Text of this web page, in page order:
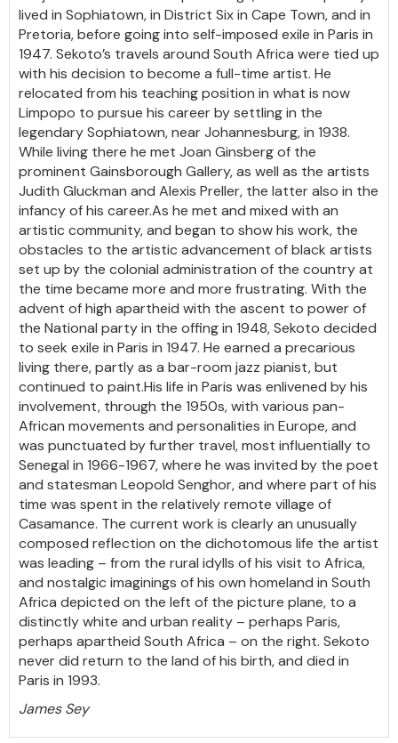
lived in Sophiatown, in District Six in Cape Town, and in
Pretoria, before going into self-imposed exile in Paris in
1947. Sekoto’s travels around South Africa were tied up
with his decision to become a full-time artist. He
relocated from his teaching position in what is now
Limpopo to pursue his career by settling in the
legendary Sophiatown, near Johannesburg, in 1938.
While living there he met Joan Ginsberg of the
prominent Gainsborough Gallery, as well as the artists
Judith Gluckman and Alexis Preller, the latter also in the
infancy of his career.As he met and mixed with an
artistic community, and began to show his work, the
obstacles to the artistic advancement of black artists
set up by the colonial administration of the country at
the time became more and more frustrating. With the
advent of high apartheid with the ascent to power of
the National party in the offing in 1948, Sekoto decided
to seek exile in Paris in 1947. He earned a precarious
living there, partly as a bar-room jazz pianist, but
continued to paint.His life in Paris was enlivened by his
involvement, through the 1950s, with various pan-
African movements and personalities in Europe, and
was punctuated by further travel, most influentially to
Senegal in 1966-1967, where he was invited by the poet
and statesman Leopold Senghor, and where part of his
time was spent in the relatively remote village of
Casamance. The current work is clearly an unusually
composed reflection on the dichotomous life the artist
was leading – from the rural idylls of his visit to Africa,
and nostalgic imaginings of his own homeland in South
Africa depicted on the left of the picture plane, to a
distinctly white and urban reality – perhaps Paris,
perhaps apartheid South Africa – on the right. Sekoto
never did return to the land of his birth, and died in
Paris in 1993.
James Sey